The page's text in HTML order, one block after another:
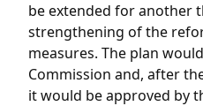
be extended for another
strengthening of the
measures. The plan
Commission and, after
it would be approved by